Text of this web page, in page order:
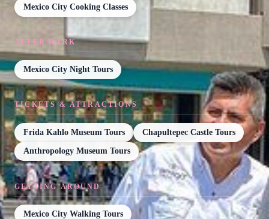
Mexico City Cooking Classes
AFTER DARK
Mexico City Night Tours
TICKETS & ATTRACTIONS
Frida Kahlo Museum Tours Chapultepec Castle Tours
Anthropology Museum Tours
GETTING AROUND
Mexico City Walking Tours